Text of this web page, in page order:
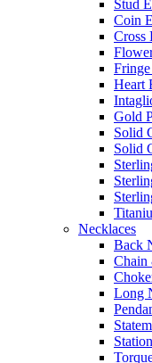
Stud
Coin
Cross
Heart
Gold
Solid
Solid
Necklaces
Back
Chain
Long